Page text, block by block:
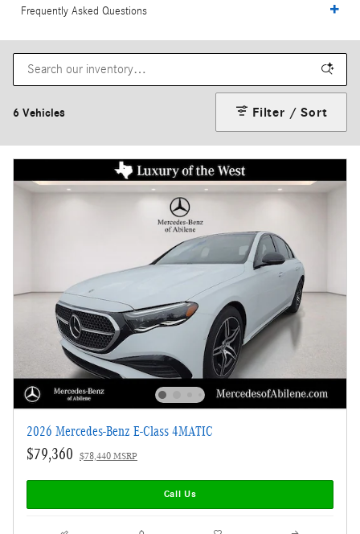
Frequently Asked Questions
6 Vehicles Filter / Sort
2026 Mercedes-Benz E-Class 4MATIC
$79,360 $78,440 MSRP
Call Us